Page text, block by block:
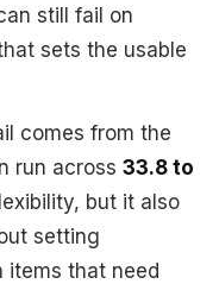
still fail on
sets the usable
comes from the
run across 33.8 to
but it also
setting
items that need